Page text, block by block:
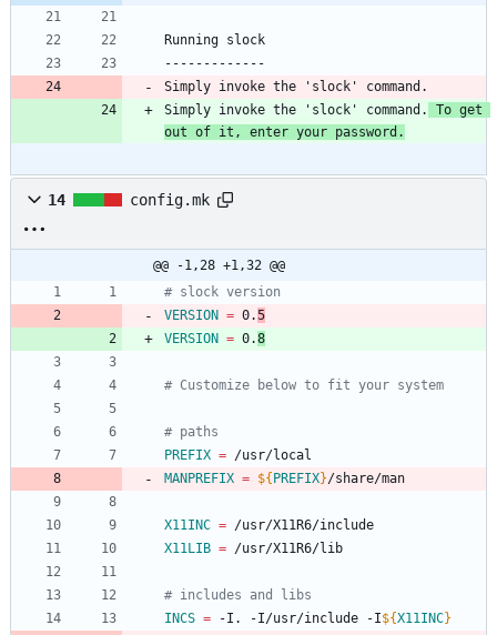
Running slock
-------------
Simply invoke the 'slock' command.
Simply invoke the 'slock' command.
To get
out of it, enter your password.
14 config.mk
@@ -1,28 +1,32 @@
# slock version
VERSION = 0.5
VERSION = 0.8
# Customize below to fit your system
# paths
PREFIX = /usr/local
MANPREFIX = ${ PREFIX}/share/man
X11INC = /usr/X11R6/include
X11LIB = /usr/X11R6/lib
# includes and libs
INCS = -I. -I/usr/include -I${X11INC}